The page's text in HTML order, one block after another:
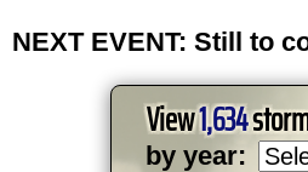
NEXT EVENT: Still to
View1,634
by year: